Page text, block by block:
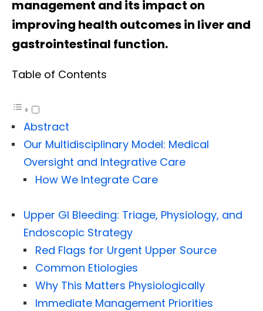
management and its impact on
improving health outcomes in liver and
gastrointestinal function.
Table of Contents
Abstract
Our Multidisciplinary Model: Medical
Oversight and Integrative Care
How We Integrate Care
Upper GI Bleeding: Triage, Physiology, and
Endoscopic Strategy
Red Flags for Urgent Upper Source
Common Etiologies
Why This Matters Physiologically
Immediate Management Priorities